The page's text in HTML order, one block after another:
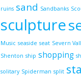
ruins sand Sandbanks
sculpture
Music seaside seat Severn
Shenton ship shopping
solitary Spiderman split